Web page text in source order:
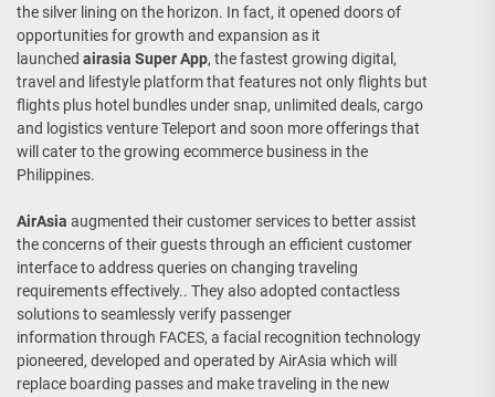
the silver lining on the horizon. In fact, it opened doors of
opportunities for growth and expansion as it
launched airasia Super App, the fastest growing digital,
travel and lifestyle platform that features not only flights but
flights plus hotel bundles under snap, unlimited deals, cargo
and logistics venture Teleport and soon more offerings that
will cater to the growing ecommerce business in the
Philippines.
AirAsia augmented their customer services to better assist
the concerns of their guests through an efficient customer
interface to address queries on changing traveling
requirements effectively.. They also adopted contactless
solutions to seamlessly verify passenger
information through FACES, a facial recognition technology
pioneered, developed and operated by AirAsia which will
replace boarding passes and make traveling in the new